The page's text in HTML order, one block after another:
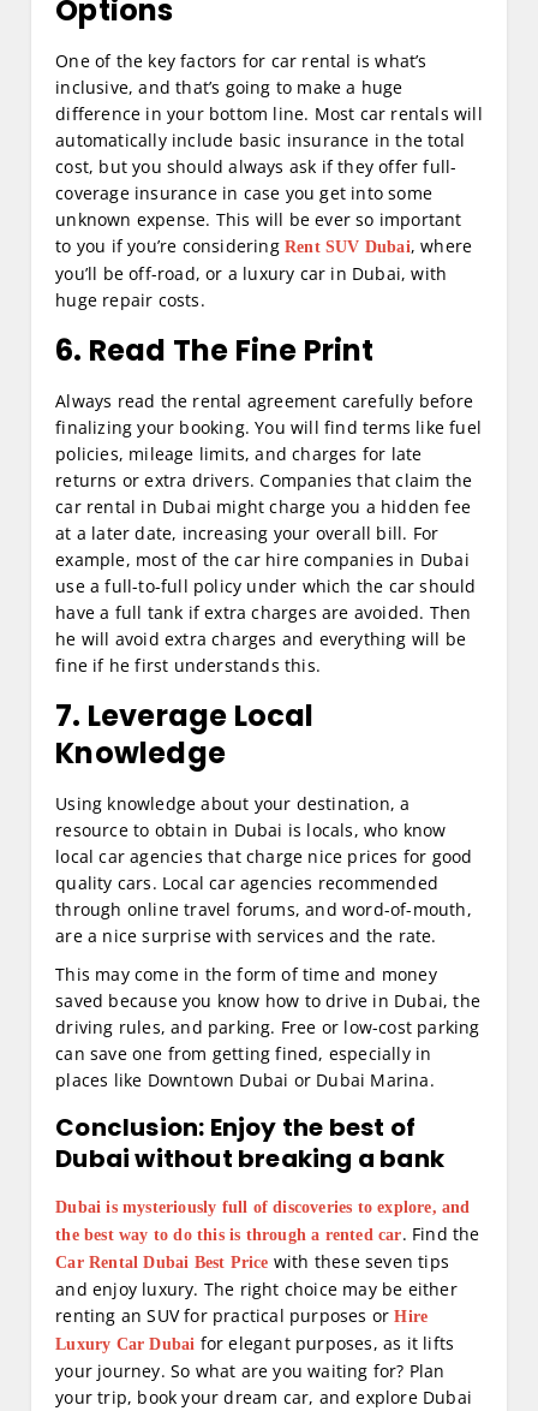
Options
One of the key factors for car rental is what’s
inclusive, and that’s going to make a huge
difference in your bottom line. Most car rentals will
automatically include basic insurance in the total
cost, but you should always ask if they offer full-
coverage insurance in case you get into some
unknown expense. This will be ever so important
to you if you’re consideringRent SUV Dubai, where
you’ll be off-road, or a luxury car in Dubai, with
huge repair costs.
6. Read The Fine Print
Always read the rental agreement carefully before
finalizing your booking. You will find terms like fuel
policies, mileage limits, and charges for late
returns or extra drivers. Companies that claim the
car rental in Dubai might charge you a hidden fee
at a later date, increasing your overall bill. For
example, most of the car hire companies in Dubai
use a full-to-full policy under which the car should
have a full tank if extra charges are avoided. Then
he will avoid extra charges and everything will be
fine if he first understands this.
7. Leverage Local
Knowledge
Using knowledge about your destination, a
resource to obtain in Dubai is locals, who know
local car agencies that charge nice prices for good
quality cars. Local car agencies recommended
through online travel forums, and word-of-mouth,
are a nice surprise with services and the rate.
This may come in the form of time and money
saved because you know how to drive in Dubai, the
driving rules, and parking. Free or low-cost parking
can save one from getting fined, especially in
places like Downtown Dubai or Dubai Marina.
Conclusion: Enjoy the best of
Dubai without breaking a bank
Dubai is mysteriously full of discoveries to explore, and
the best way to do this is through a rented car. Find the
Car Rental Dubai Best Price with these seven tips
and enjoy luxury. The right choice may be either
renting an SUV for practical purposes orHire
Luxury Car Dubai for elegant purposes, as it lifts
your journey. So what are you waiting for? Plan
your trip, book your dream car, and explore Dubai